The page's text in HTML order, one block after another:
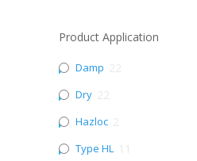
Product Application
Damp
Dry
Hazloc
Type HL